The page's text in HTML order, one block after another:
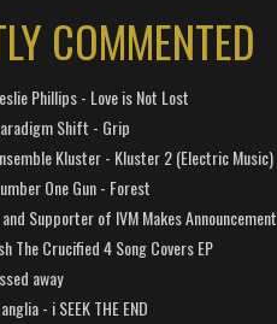
COMMENTED
Phillips - Love is Not Lost
Shift - Grip
Kluster - Kluster 2 (Electric Music)
One Gun - Forest
Supporter of IVM Makes Announcement
The Crucified 4 Song Covers EP
away
- i SEEK THE END